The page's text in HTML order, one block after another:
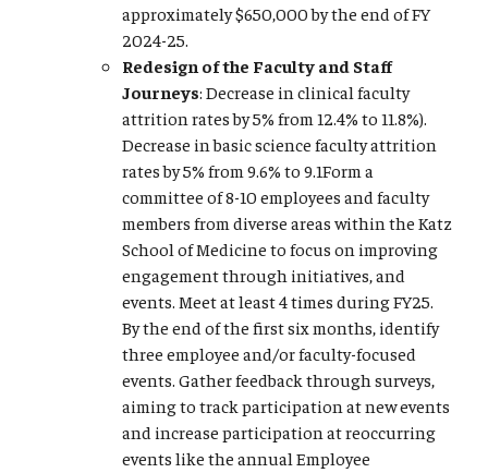
approximately $650,000 by the end of FY
2024-25.
Redesign of the Faculty and Staff
Journeys: Decrease in clinical faculty
attrition rates by 5% from 12.4% to 11.8%).
Decrease in basic science faculty attrition
rates by 5% from 9.6% to 9.1Form a
committee of 8-10 employees and faculty
members from diverse areas within the Katz
School of Medicine to focus on improving
engagement through initiatives, and
events. Meet at least 4 times during FY25.
By the end of the first six months, identify
three employee and/or faculty-focused
events. Gather feedback through surveys,
aiming to track participation at new events
and increase participation at reoccurring
events like the annual Employee